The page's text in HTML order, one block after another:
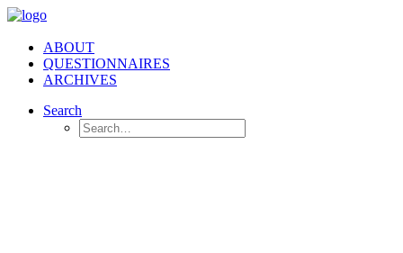
ABOUT
QUESTIONNAIRES
ARCHIVES
Search